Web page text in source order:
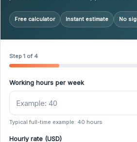
Free calculator Instant estimate No
Step 1 of 4
Working hours per week
Typical full-time example: 40 hours
Hourly rate (USD)